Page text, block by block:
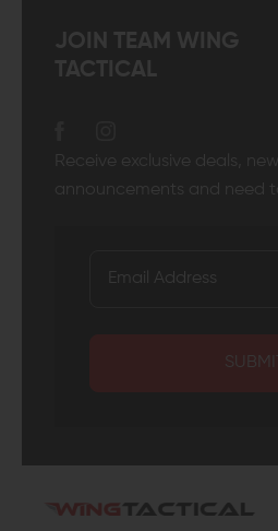
JOIN TEAM WING
TACTICAL
Receive exclusive deals,
announcements and need
SUBMIT